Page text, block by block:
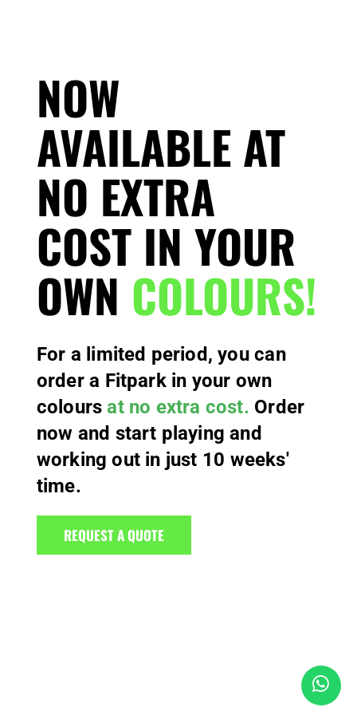
NOW
AVAILABLE AT
NO EXTRA
COST IN YOUR
OWN COLOURS!
For a limited period, you can
order a Fitpark in your own
coloursat no extra cost. Order
now and start playing and
working out in just 10 weeks'
time.
REQUEST A QUOTE